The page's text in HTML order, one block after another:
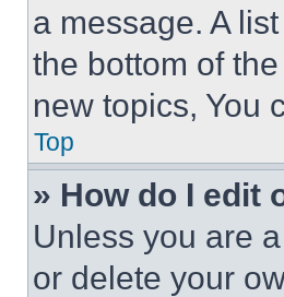
a message. A
the bottom of
new topics, You
Top
» How do I edit
Unless you are
or delete your